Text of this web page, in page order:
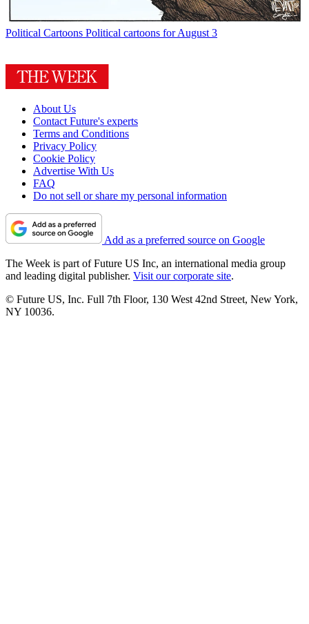
Political Cartoons Political cartoons for August 3
About Us
Contact Future's experts
Terms and Conditions
Privacy Policy
Cookie Policy
Advertise With Us
FAQ
Do not sell or share my personal information
Add as a preferred source on Google
The Week is part of Future US Inc, an international media group
and leading digital publisher. Visit our corporate site.
© Future US, Inc. Full 7th Floor, 130 West 42nd Street, New York,
NY 10036.